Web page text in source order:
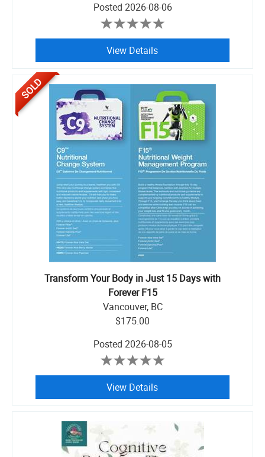
Posted 2026-08-06
View Details
SOLD
Transform Your Body in Just 15 Days with
Forever F15
Vancouver, BC
$175.00
Posted 2026-08-05
View Details